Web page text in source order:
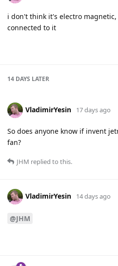
i don't think it's electro
connected to it
14 DAYS LATER
VladimirYesin 17 days ago
So does anyone know if invent
fan?
JHM replied to this.
VladimirYesin 14 days ago
@JHM